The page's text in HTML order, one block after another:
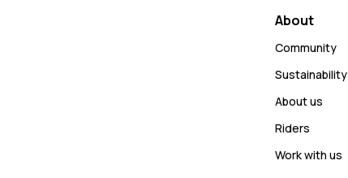
About
Community
Sustainability
About us
Riders
Work with us